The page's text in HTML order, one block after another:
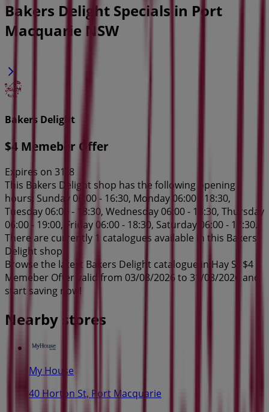
Bakers Delight Specials in Port
Macquarie NSW
Bakers Delight
$4 Memeber Offer
Expires on 31/8
This Bakers Delight shop has the following opening
hours: Sunday 06:00 - 16:30, Monday 06:00 - 18:30,
Tuesday 06:00 - 18:30, Wednesday 06:00 - 18:30, Thursday
06:00 - 19:00, Friday 06:00 - 18:30, Saturday 06:00 - 17:30.
There are currently 1 catalogues available in this Bakers
Delight shop.
Browse the latest Bakers Delight catalogue in Hay St $4
Memeber Offer valid from 03/08/2026 to 31/08/2026 and
start saving now!
Nearby stores
My House
40 Horton St, Port Macquarie